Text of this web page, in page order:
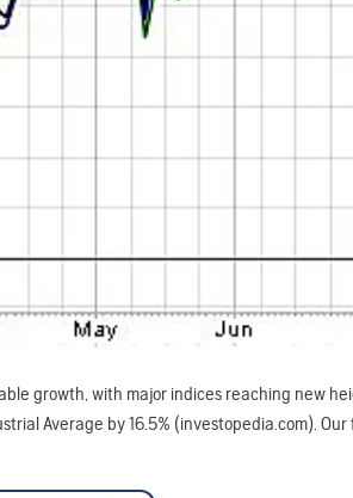
growth, with major indices reaching new
Average by 16.5% (investopedia.com).